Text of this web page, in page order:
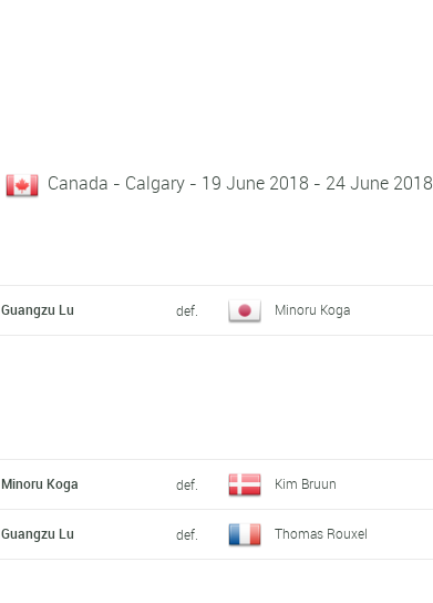
Canada - Calgary - 19 June 2018 - 24 June 2018
Guangzu Lu def. Minoru Koga
Minoru Koga def. Kim Bruun
Guangzu Lu def. Thomas Rouxel